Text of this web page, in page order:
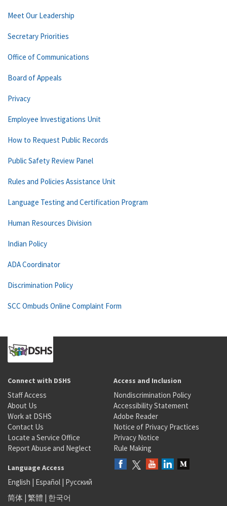
Meet Our Leadership
Secretary Priorities
Office of Communications
Board of Appeals
Privacy
Employee Investigations Unit
How to Request Public Records
Public Safety Review Panel
Rules and Policies Assistance Unit
Language Testing and Certification Program
Human Resources Division
Indian Policy
ADA Coordinator
Discrimination Policy
SCC Ombuds Online Complaint Form
Connect with DSHS
Staff Access
About Us
Work at DSHS
Contact Us
Locate a Service Office
Report Abuse and Neglect
Access and Inclusion
Nondiscrimination Policy
Accessibility Statement
Adobe Reader
Notice of Privacy Practices
Privacy Notice
Rule Making
Language Access
English | Español | Русский
简体 | 繁體 | 한국어